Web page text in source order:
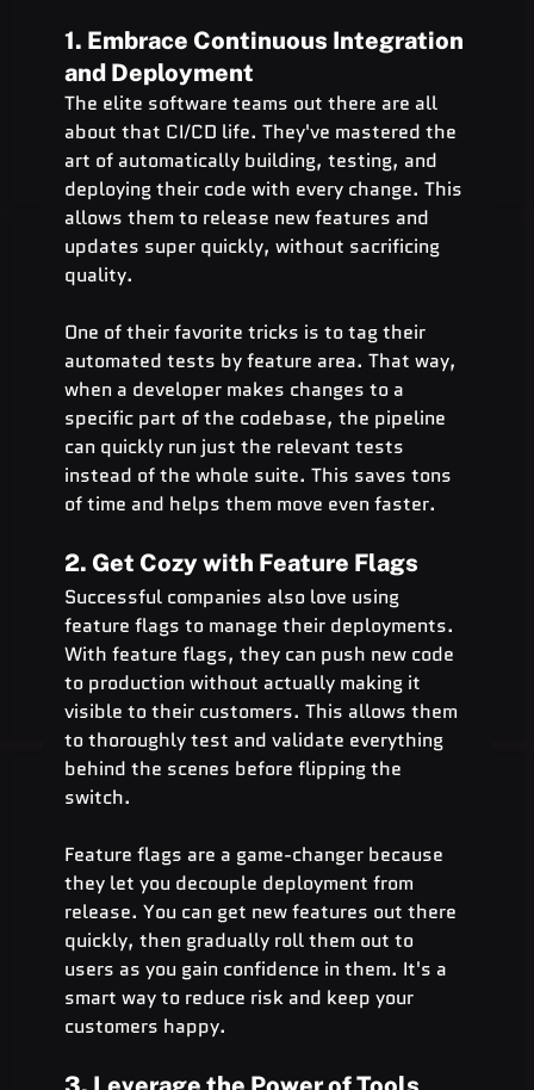
1. Embrace Continuous Integration
and Deployment
The elite software teams out there are all
about that CI/CD life. They've mastered the
art of automatically building, testing, and
deploying their code with every change. This
allows them to release new features and
updates super quickly, without sacrificing
quality.
One of their favorite tricks is to tag their
automated tests by feature area. That way,
when a developer makes changes to a
specific part of the codebase, the pipeline
can quickly run just the relevant tests
instead of the whole suite. This saves tons
of time and helps them move even faster.
2. Get Cozy with Feature Flags
Successful companies also love using
feature flags to manage their deployments.
With feature flags, they can push new code
to production without actually making it
visible to their customers. This allows them
to thoroughly test and validate everything
behind the scenes before flipping the
switch.
Feature flags are a game-changer because
they let you decouple deployment from
release. You can get new features out there
quickly, then gradually roll them out to
users as you gain confidence in them. It's a
smart way to reduce risk and keep your
customers happy.